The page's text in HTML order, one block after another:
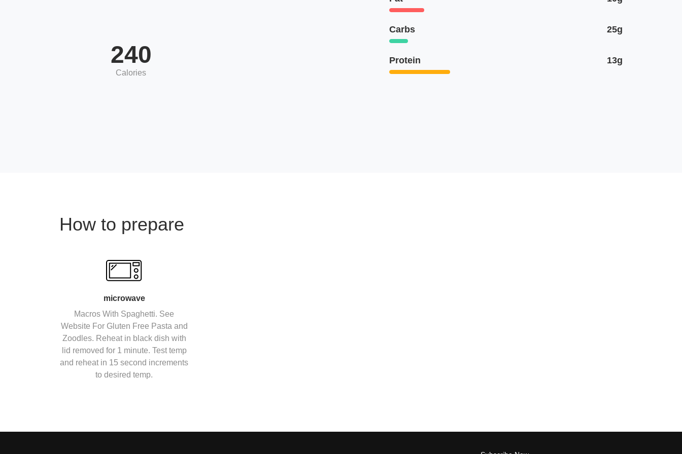
240
Calories
Carbs 25g
Protein 13g
How to prepare
microwave
Macros With Spaghetti. See
Website For Gluten Free Pasta and
Zoodles. Reheat in black dish with
lid removed for 1 minute. Test temp
and reheat in 15 second increments
to desired temp.